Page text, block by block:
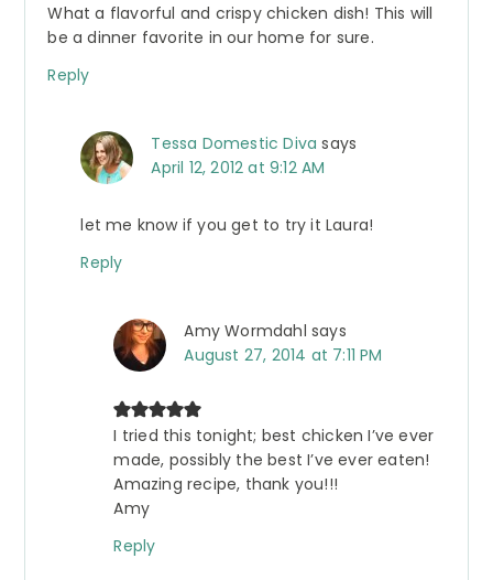
What a flavorful and crispy chicken dish! This will
be a dinner favorite in our home for sure.
Reply
Tessa Domestic Diva says
April 12, 2012 at 9:12 AM
let me know if you get to try it Laura!
Reply
Amy Wormdahl says
August 27, 2014 at 7:11 PM
I tried this tonight; best chicken I’ve ever
made, possibly the best I’ve ever eaten!
Amazing recipe, thank you!!!
Amy
Reply